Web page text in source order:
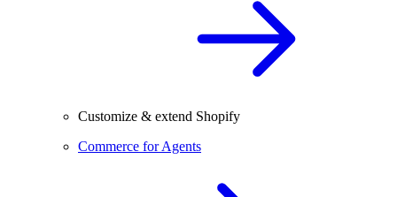
Customize & extend Shopify
Commerce for Agents